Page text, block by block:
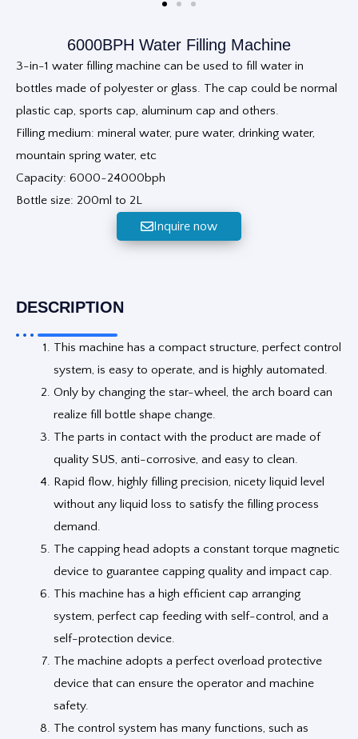
6000BPH Water Filling Machine
3-in-1 water filling machine can be used to fill water in
bottles made of polyester or glass. The cap could be normal
plastic cap, sports cap, aluminum cap and others.
Filling medium: mineral water, pure water, drinking water,
mountain spring water, etc
Capacity: 6000~24000bph
Bottle size: 200ml to 2L
Inquire now
DESCRIPTION
This machine has a compact structure, perfect control
system, is easy to operate, and is highly automated.
Only by changing the star-wheel, the arch board can
realize fill bottle shape change.
The parts in contact with the product are made of
quality SUS, anti-corrosive, and easy to clean.
Rapid flow, highly filling precision, nicety liquid level
without any liquid loss to satisfy the filling process
demand.
The capping head adopts a constant torque magnetic
device to guarantee capping quality and impact cap.
This machine has a high efficient cap arranging
system, perfect cap feeding with self-control, and a
self-protection device.
The machine adopts a perfect overload protective
device that can ensure the operator and machine
safety.
The control system has many functions, such as